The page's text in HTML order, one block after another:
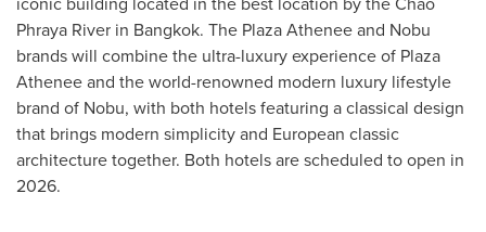
Phraya River in Bangkok. The Plaza Athenee and Nobu
brands will combine the ultra-luxury experience of Plaza
Athenee and the world-renowned modern luxury lifestyle
brand of Nobu, with both hotels featuring a classical design
that brings modern simplicity and European classic
architecture together. Both hotels are scheduled to open in
2026.